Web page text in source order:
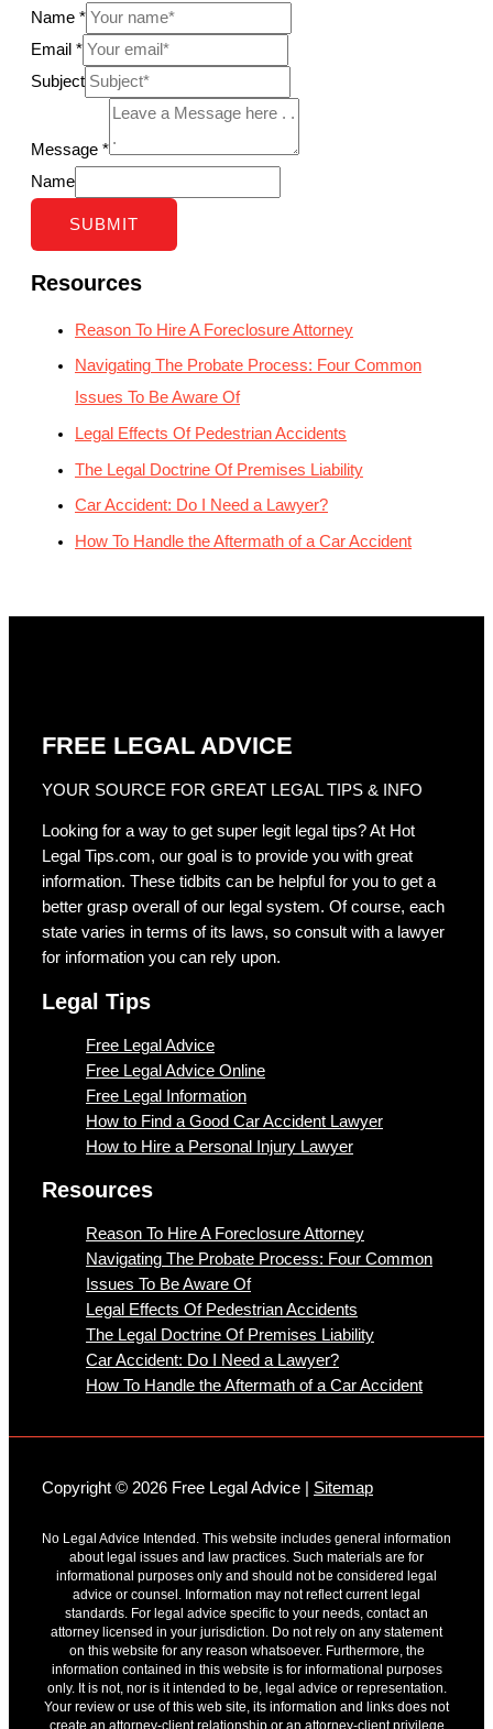
Name *
Email *
Subject
Message *
Name
SUBMIT
Resources
Reason To Hire A Foreclosure Attorney
Navigating The Probate Process: Four Common
Issues To Be Aware Of
Legal Effects Of Pedestrian Accidents
The Legal Doctrine Of Premises Liability
Car Accident: Do I Need a Lawyer?
How To Handle the Aftermath of a Car Accident
FREE LEGAL ADVICE
YOUR SOURCE FOR GREAT LEGAL TIPS & INFO
Looking for a way to get super legit legal tips? At Hot
Legal Tips.com, our goal is to provide you with great
information. These tidbits can be helpful for you to get a
better grasp overall of our legal system. Of course, each
state varies in terms of its laws, so consult with a lawyer
for information you can rely upon.
Legal Tips
Free Legal Advice
Free Legal Advice Online
Free Legal Information
How to Find a Good Car Accident Lawyer
How to Hire a Personal Injury Lawyer
Resources
Reason To Hire A Foreclosure Attorney
Navigating The Probate Process: Four Common
Issues To Be Aware Of
Legal Effects Of Pedestrian Accidents
The Legal Doctrine Of Premises Liability
Car Accident: Do I Need a Lawyer?
How To Handle the Aftermath of a Car Accident
Copyright © 2026 Free Legal Advice | Sitemap
No Legal Advice Intended. This website includes general information
about legal issues and law practices. Such materials are for
informational purposes only and should not be considered legal
advice or counsel. Information may not reflect current legal
standards. For legal advice specific to your needs, contact an
attorney licensed in your jurisdiction. Do not rely on any statement
on this website for any reason whatsoever. Furthermore, the
information contained in this website is for informational purposes
only. It is not, nor is it intended to be, legal advice or representation.
Your review or use of this web site, its information and links does not